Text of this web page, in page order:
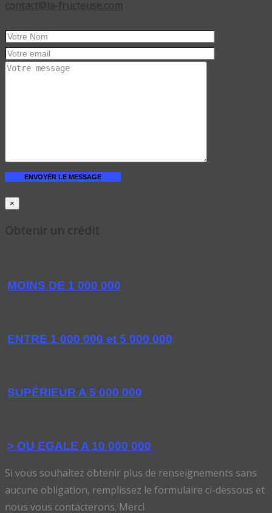
×
MOINS DE 1 000 000
ENTRE 1 000 000 et 5 000 000
SUPÉRIEUR A 5 000 000
> OU EGALE A 10 000 000
Si vous souhaitez obtenir plus de renseignements sans
aucune obligation, remplissez le formulaire ci-dessous et
nous vous contacterons. Merci